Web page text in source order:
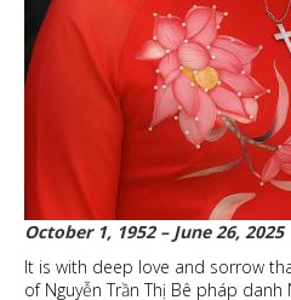
October 1, 1952 – June 26, 2025
It is with deep love and sorrow
of Nguyễn Trần Thị Bê pháp danh